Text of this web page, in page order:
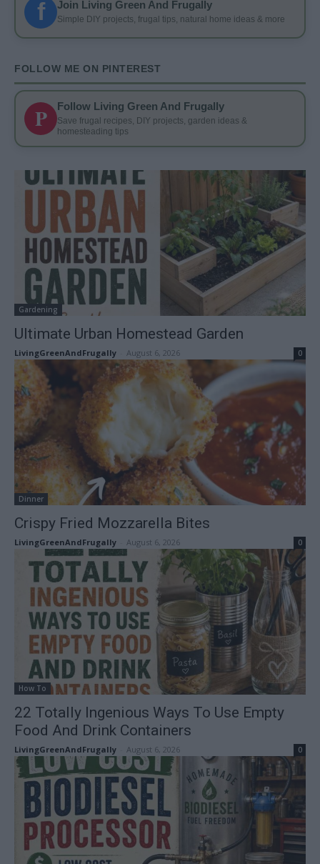
f Join Living Green And Frugally
Simple DIY projects, frugal tips, natural home ideas & more
FOLLOW ME ON PINTEREST
P Follow Living Green And Frugally
Save frugal recipes, DIY projects, garden ideas &
homesteading tips
Gardening
Ultimate Urban Homestead Garden
LivingGreenAndFrugally August 6, 2026 0
Dinner
Crispy Fried Mozzarella Bites
LivingGreenAndFrugally August 6, 2026 0
How To
22 Totally Ingenious Ways To Use Empty
Food And Drink Containers
LivingGreenAndFrugally August 6, 2026 0